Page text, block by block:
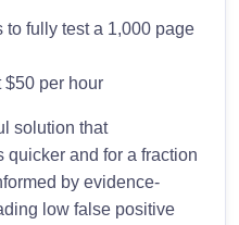
to fully test a 1,000 page
$50 per hour
solution that
quicker and for a fraction
by evidence-
low false positive